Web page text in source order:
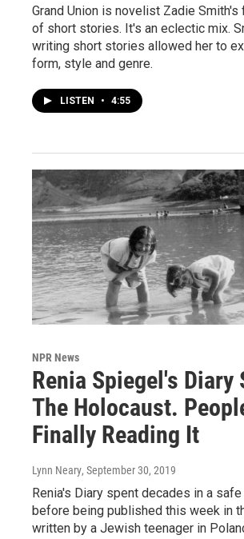
Grand Union is novelist Zadie
of short stories. It's an eclectic mix.
writing short stories allowed her to
form, style and genre.
LISTEN • 4:55
NPR News
Renia Spiegel's Diary
The Holocaust.
Finally Reading It
Lynn Neary, September 30, 2019
Renia's Diary spent decades in a
before being published this week in
written by a Jewish teenager in